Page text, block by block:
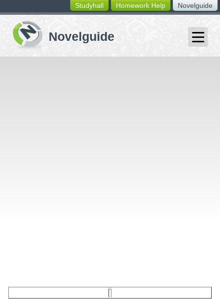
switching
buttons
Novelguide
Homework Help
Studyhall